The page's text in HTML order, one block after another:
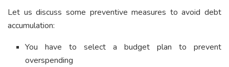
Let us discuss some preventive measures to avoid debt
accumulation:
You have to select a budget plan to prevent
overspending